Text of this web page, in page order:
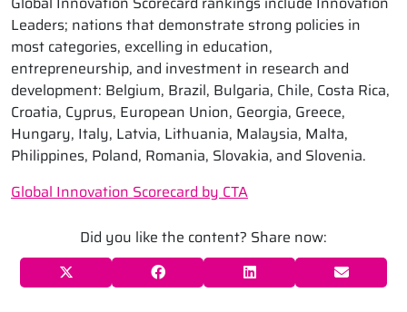
Leaders; nations that demonstrate strong policies in
most categories, excelling in education,
entrepreneurship, and investment in research and
development: Belgium, Brazil, Bulgaria, Chile, Costa Rica,
Croatia, Cyprus, European Union, Georgia, Greece,
Hungary, Italy, Latvia, Lithuania, Malaysia, Malta,
Philippines, Poland, Romania, Slovakia, and Slovenia.
Global Innovation Scorecard by CTA
Did you like the content? Share now: